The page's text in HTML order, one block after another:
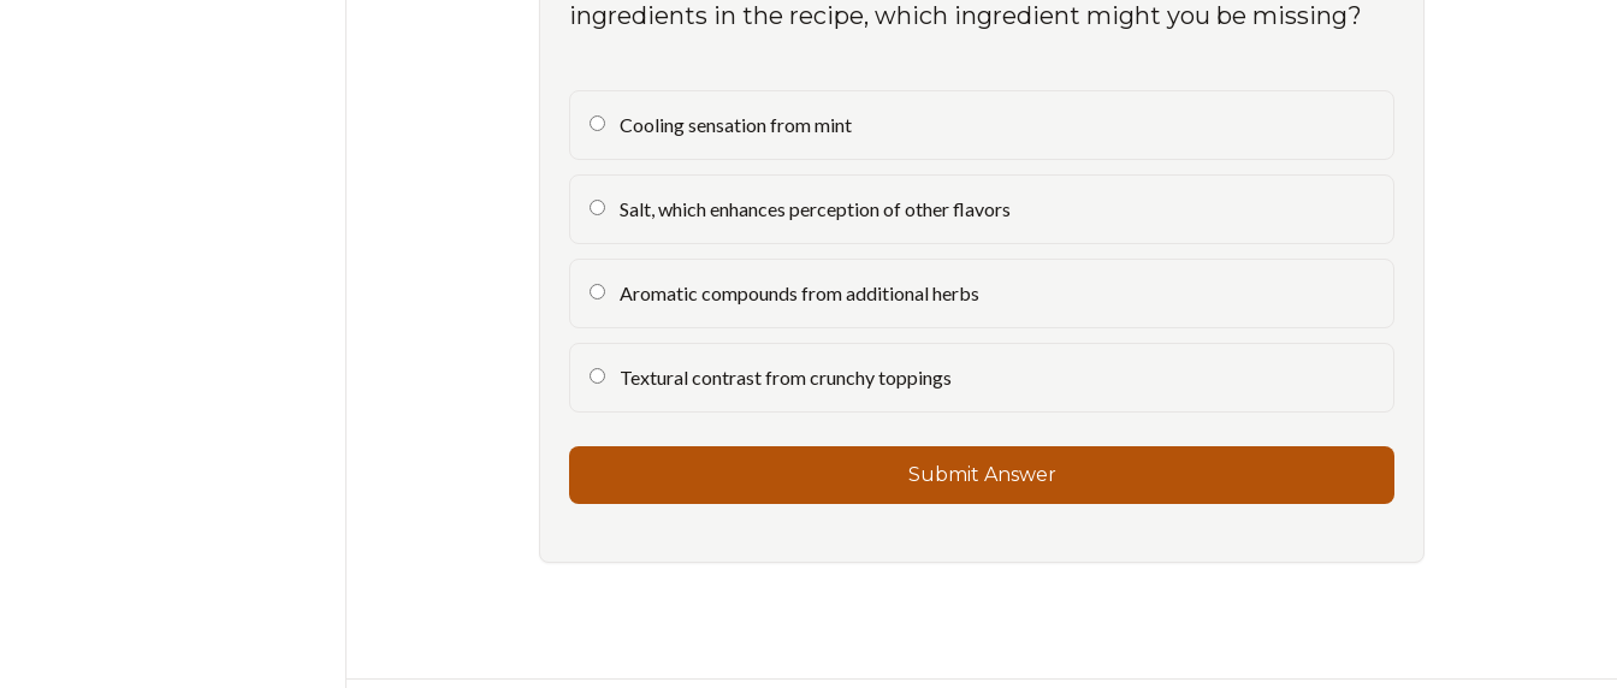
ingredients in the recipe, which ingredient might you be missing?
Cooling sensation from mint
Salt, which enhances perception of other flavors
Aromatic compounds from additional herbs
Textural contrast from crunchy toppings
Submit Answer